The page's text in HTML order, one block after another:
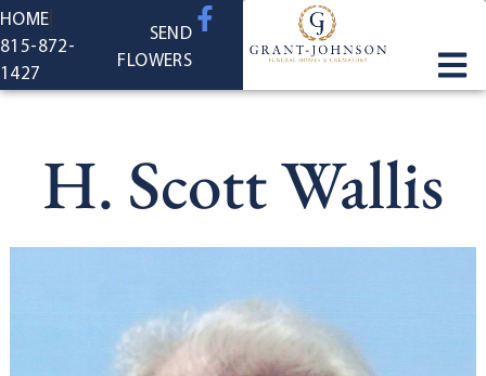
content
HOME
815-872-
1427
SEND
FLOWERS
H. Scott Wallis